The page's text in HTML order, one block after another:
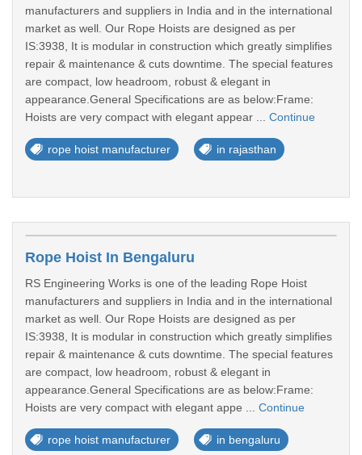
manufacturers and suppliers in India and in the international
market as well. Our Rope Hoists are designed as per
IS:3938, It is modular in construction which greatly simplifies
repair & maintenance & cuts downtime. The special features
are compact, low headroom, robust & elegant in
appearance.General Specifications are as below:Frame:
Hoists are very compact with elegant appear ... Continue
rope hoist manufacturer in rajasthan
Rope Hoist In Bengaluru
RS Engineering Works is one of the leading Rope Hoist
manufacturers and suppliers in India and in the international
market as well. Our Rope Hoists are designed as per
IS:3938, It is modular in construction which greatly simplifies
repair & maintenance & cuts downtime. The special features
are compact, low headroom, robust & elegant in
appearance.General Specifications are as below:Frame:
Hoists are very compact with elegant appe ... Continue
rope hoist manufacturer in bengaluru